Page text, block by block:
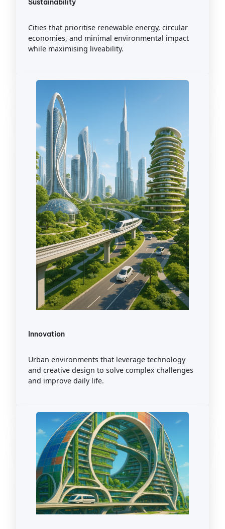
Sustainability
Cities that prioritise renewable energy, circular
economies, and minimal environmental impact
while maximising liveability.
Innovation
Urban environments that leverage technology
and creative design to solve complex challenges
and improve daily life.